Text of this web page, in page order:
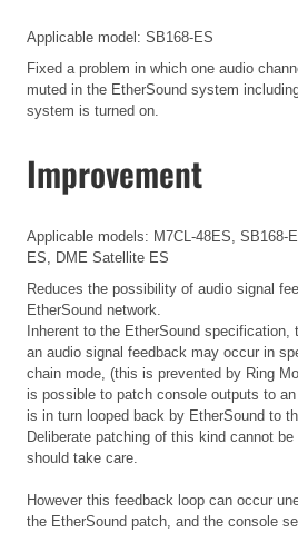
Applicable model: SB168-ES
Fixed a problem in which one audio
muted in the EtherSound system
system is turned on.
Improvement
Applicable models: M7CL-48ES, SB168-
ES, DME Satellite ES
Reduces the possibility of audio signal
EtherSound network.
Inherent to the EtherSound
an audio signal feedback may occur in
chain mode, (this is prevented by Ring
is possible to patch console outputs to
is in turn looped back by EtherSound to
Deliberate patching of this kind cannot
should take care.
However this feedback loop can occur
the EtherSound patch, and the console